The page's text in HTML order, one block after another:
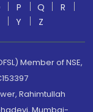
P Q
R
Y Z
Member of NSE,
Rahimtullah